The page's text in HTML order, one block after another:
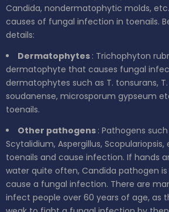
Candida, nondermatophytic molds,
causes of fungal infection in toenails.
details:
Dermatophytes : Trichophyton
dermatophyte that causes fungal
dermatophytes such as T. tonsurans,
soudanense, microsporum gypseum
toenails.
Other pathogens : Pathogens
Scytalidium, Aspergillus,
toenails and cause infection. If hands
water quite often, Candida pathogen
cause a fungal infection. There are
infect people over 60 years of age, as